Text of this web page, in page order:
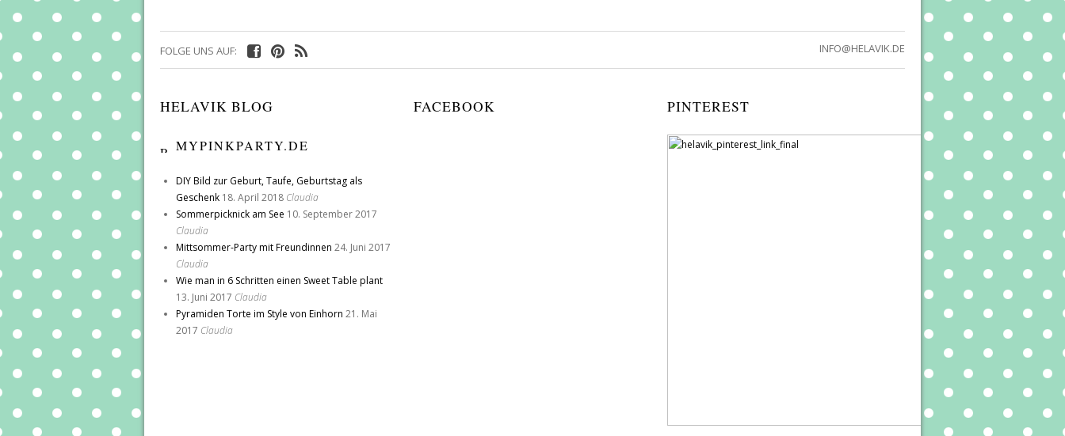
FOLGE UNS AUF: INFO@HELAVIK.DE
HELAVIK BLOG
MYPINKPARTY.DE
DIY Bild zur Geburt, Taufe, Geburtstag als
Geschenk 18. April 2018 Claudia
Sommerpicknick am See 10. September 2017
Claudia
Mittsommer-Party mit Freundinnen 24. Juni 2017
Claudia
Wie man in 6 Schritten einen Sweet Table plant
13. Juni 2017 Claudia
Pyramiden Torte im Style von Einhorn 21. Mai
2017 Claudia
FACEBOOK PINTEREST